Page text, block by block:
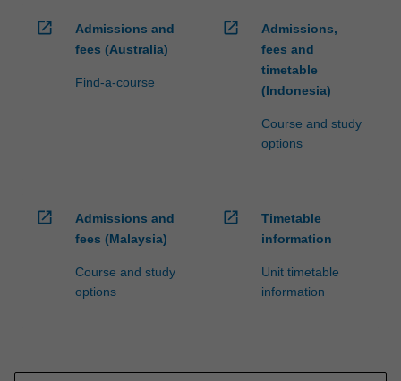
open_in_new
Admissions and
fees (Australia)
Find-a-course
open_in_new
Admissions,
fees and
timetable
(Indonesia)
Course and study
options
open_in_new
Admissions and
fees (Malaysia)
Course and study
options
open_in_new
Timetable
information
Unit timetable
information